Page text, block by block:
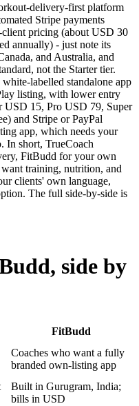
delivery-first platform
Stripe payments
pricing (about USD 30
annually) - just note its
and Australia, and
not the Starter tier.
labelled standalone app
listing, with lower entry
USD 15, Pro USD 79, Super
and Stripe or PayPal
app, which needs your
In short, TrueCoach
FitBudd for your own
training, nutrition, and
clients' own language,
The full side-by-side is
side by
FitBudd
Coaches who want a fully
branded own-listing app
Built in Gurugram, India;
bills in USD